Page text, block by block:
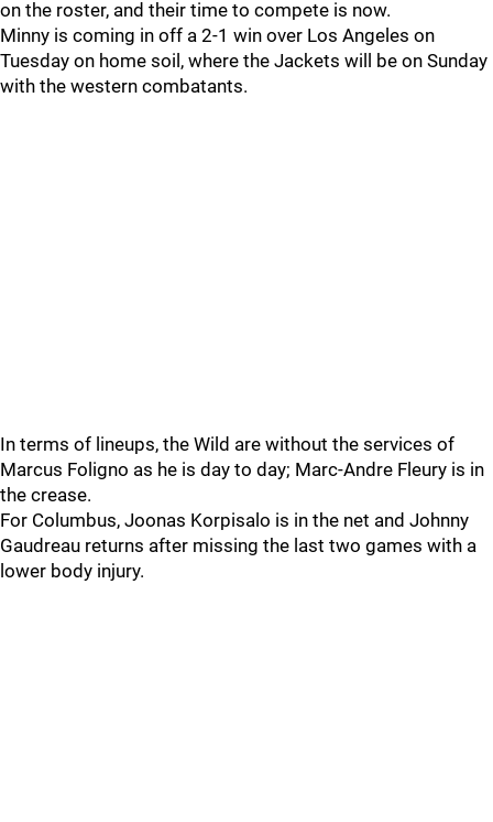
on the roster, and their time to compete is now.
Minny is coming in off a 2-1 win over Los Angeles on
Tuesday on home soil, where the Jackets will be on Sunday
with the western combatants.
In terms of lineups, the Wild are without the services of
Marcus Foligno as he is day to day; Marc-Andre Fleury is in
the crease.
For Columbus, Joonas Korpisalo is in the net and Johnny
Gaudreau returns after missing the last two games with a
lower body injury.